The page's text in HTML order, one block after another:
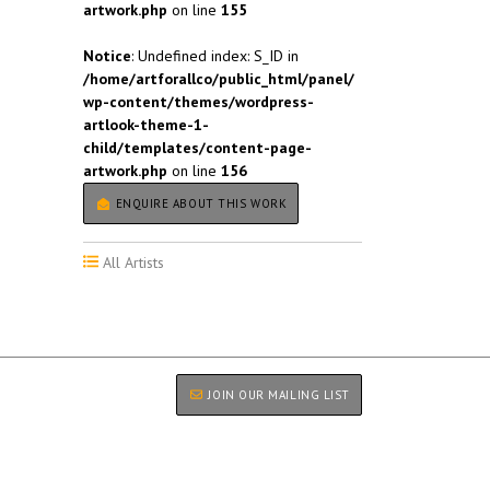
artwork.php on line 155
Notice: Undefined index: S_ID in
/home/artforallco/public_html/panel/
wp-content/themes/wordpress-
artlook-theme-1-
child/templates/content-page-
artwork.php on line 156
ENQUIRE ABOUT THIS WORK
All Artists
JOIN OUR MAILING LIST